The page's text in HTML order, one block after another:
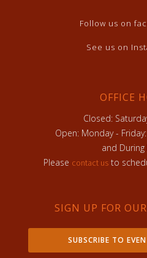
Follow us on
See us on
OFFICE
Closed:
Open: Monday -
and During
Please contact us to
SIGN UP FOR
SUBSCRIBE TO